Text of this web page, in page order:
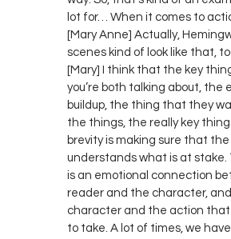
lot for… When it comes to
[Mary Anne] Actually,
scenes kind of look like that,
[Mary] I think that the key
you’re both talking about, the
buildup, the thing that they
the things, the really key
brevity is making sure that
understands what is at
is an emotional connection
reader and the character,
character and the action
to take. A lot of times, we